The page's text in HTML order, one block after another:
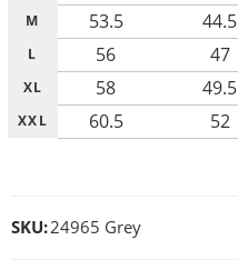
M 53.5 44.5
L 56 47
XL 58 49.5
XXL 60.5 52
SKU:24965 Grey